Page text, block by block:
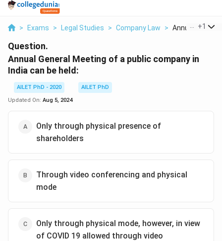
> Exams > Legal Studies > Company Law > Annual General
+1
Question.
Annual General Meeting of a public company in
India can be held:
AILET PhD - 2020
AILET PhD
Updated On: Aug 5, 2024
Only through physical presence of
shareholders
Through video conferencing and physical
mode
Only through physical mode, however, in view
of COVID 19 allowed through video